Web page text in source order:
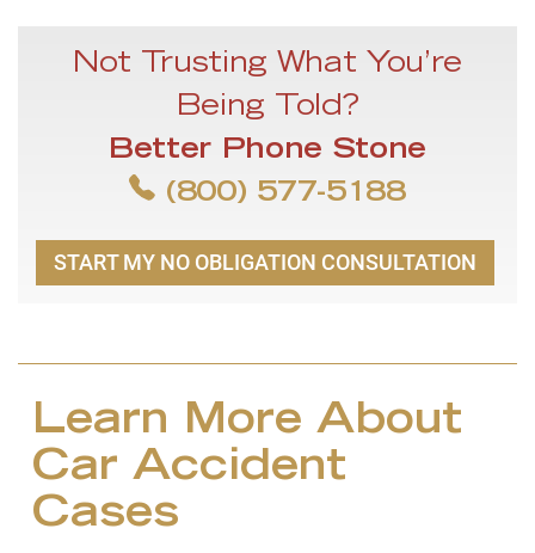
Not Trusting What You’re
Being Told?
Better Phone Stone
(800) 577-5188
START MY NO OBLIGATION CONSULTATION
Learn More About
Car Accident
Cases